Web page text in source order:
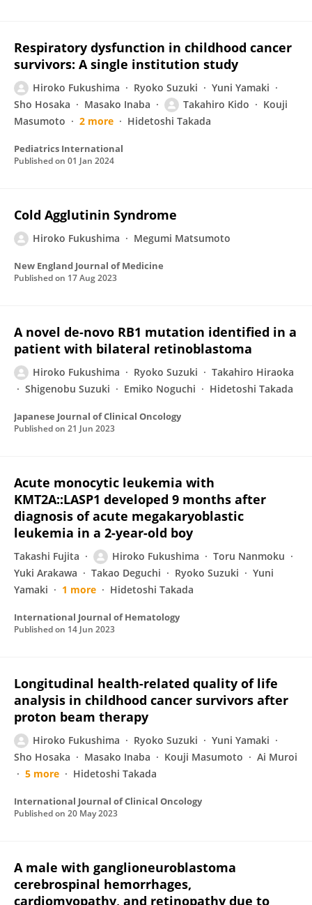
Respiratory dysfunction in childhood cancer
survivors: A single institution study
Hiroko Fukushima Ryoko Suzuki
Yuni Yamaki
Sho Hosaka
Masako Inaba Takahiro Kido
Kouji
Masumoto
2 more Hidetoshi Takada
Pediatrics International
Published on 01 Jan 2024
Cold Agglutinin Syndrome
Hiroko Fukushima Megumi Matsumoto
New England Journal of Medicine
Published on 17 Aug 2023
A novel de-novo RB1 mutation identified in a
patient with bilateral retinoblastoma
Hiroko Fukushima Ryoko Suzuki
Takahiro Hiraoka
Shigenobu Suzuki
Emiko Noguchi Hidetoshi Takada
Japanese Journal of Clinical Oncology
Published on 21 Jun 2023
Acute monocytic leukemia with
KMT2A::LASP1 developed 9 months after
diagnosis of acute megakaryoblastic
leukemia in a 2-year-old boy
Takashi Fujita Hiroko Fukushima
Toru Nanmoku
Yuki Arakawa
Takao Deguchi Ryoko Suzuki
Yuni
Yamaki
1 more Hidetoshi Takada
International Journal of Hematology
Published on 14 Jun 2023
Longitudinal health-related quality of life
analysis in childhood cancer survivors after
proton beam therapy
Hiroko Fukushima Ryoko Suzuki
Yuni Yamaki
Sho Hosaka
Masako Inaba Kouji Masumoto
Ai Muroi
5 more
Hidetoshi Takada
International Journal of Clinical Oncology
Published on 20 May 2023
A male with ganglioneuroblastoma
cerebrospinal hemorrhages,
cardiomyopathy, and retinopathy due to